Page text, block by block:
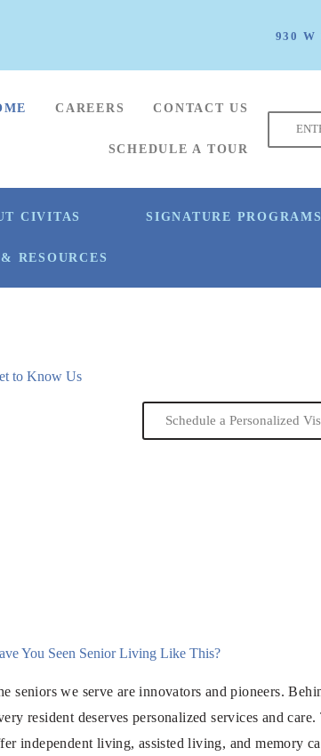
930 W
CAREERS CONTACT US
SCHEDULE A TOUR
CIVITAS SIGNATURE PROGRAMS
RESOURCES
to Know Us
Schedule a Personalized
You Seen Senior Living Like This?
seniors we serve are innovators and pioneers.
resident deserves personalized services and
independent living, assisted living, and memory